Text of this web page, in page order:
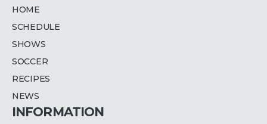
HOME
SCHEDULE
SHOWS
SOCCER
RECIPES
NEWS
INFORMATION